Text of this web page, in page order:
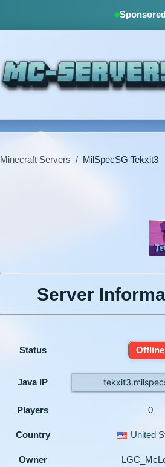
Minecraft Servers / MilSpecSG Tekxit3
Server
Status Offline
Java IP
Players 0
Country United
Owner